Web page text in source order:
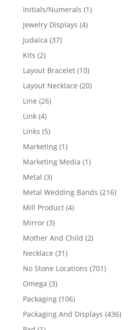
products
Initials/Numerals 11
Jewelry Displays 44
Judaica 3737
Kits 22
products
Layout Bracelet 1010
products
Layout Necklace 2020
Line 2626
Link 44
products
Links 55
products
Marketing 11
product
Marketing Media 11
Metal 33
products
Metal Wedding Bands 216216
Mill Product 44
Mirror 33
products
Mother And Child 22
Necklace 3131
products
No Stone Locations 701701
Omega 33
products
Packaging 106106
products
Packaging And Displays 436436